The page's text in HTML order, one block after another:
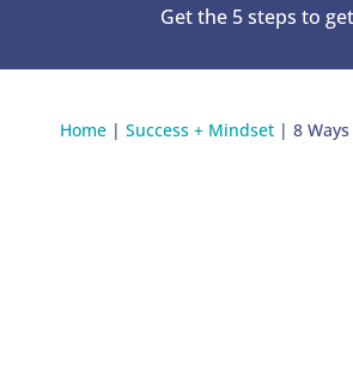
Get the 5 steps to
Home | Success + Mindset | 8